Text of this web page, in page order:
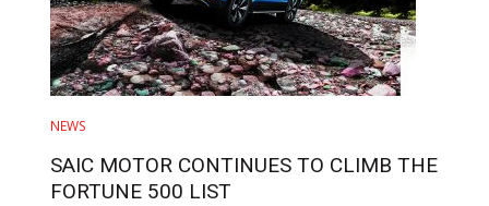
NEWS
SAIC MOTOR CONTINUES TO CLIMB THE
FORTUNE 500 LIST